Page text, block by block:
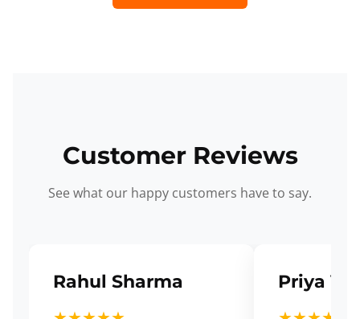
Customer Reviews
See what our happy customers have to say.
Rahul Sharma
Priya